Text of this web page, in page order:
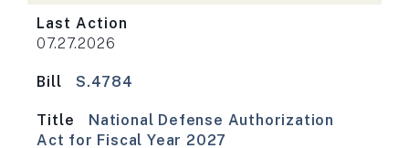
Last Action
07.27.2026
Bill S.4784
Title
National Defense Authorization
Act for Fiscal Year 2027